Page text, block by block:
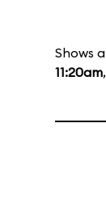
Shows
11:20am,